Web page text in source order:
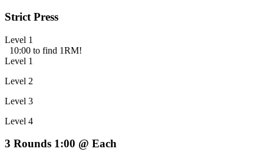
Strict Press
Level 1
10:00 to find 1RM!
Level 1
Level 2
Level 3
Level 4
3 Rounds 1:00 @ Each